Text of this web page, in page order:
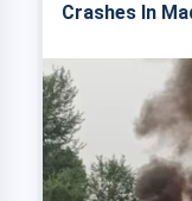
Crashes In